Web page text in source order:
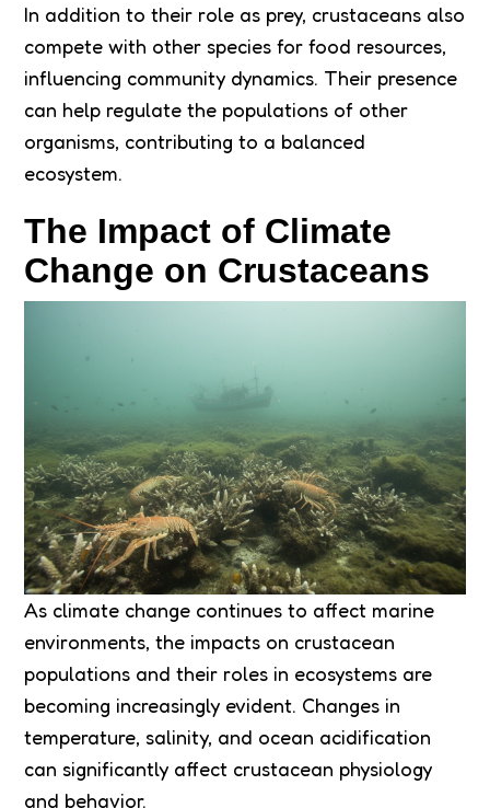
In addition to their role as prey, crustaceans also
compete with other species for food resources,
influencing community dynamics. Their presence
can help regulate the populations of other
organisms, contributing to a balanced
ecosystem.
The Impact of Climate
Change on Crustaceans
As climate change continues to affect marine
environments, the impacts on crustacean
populations and their roles in ecosystems are
becoming increasingly evident. Changes in
temperature, salinity, and ocean acidification
can significantly affect crustacean physiology
and behavior.